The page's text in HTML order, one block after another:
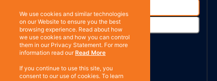
We use cookies and similar technologies
on our Website to ensure you the best
browsing experience. Read about how
we use cookies and how you can control
them in our Privacy Statement. For more
information read ourRead More
If you continue to use this site, you
consent to our use of cookies. To learn